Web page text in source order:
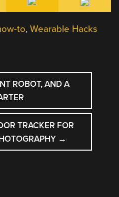
to,Wearable Hacks
ROBOT, AND A
TRACKER FOR
→